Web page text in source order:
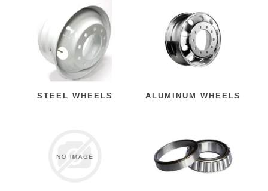
STEEL WHEELS ALUMINUM WHEELS